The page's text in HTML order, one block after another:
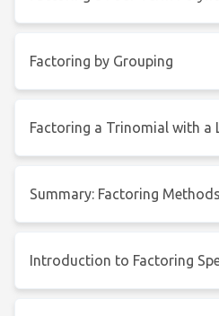
Factoring by Grouping
Factoring a Trinomial with a
Summary: Factoring Methods
Introduction to Factoring